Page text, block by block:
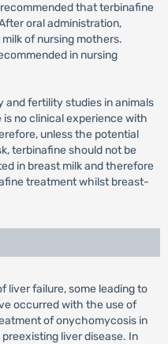
that terbinafine
oral administration,
of nursing mothers.
in nursing
and fertility studies in animals
no clinical experience with
unless the potential
terbinafine should not be
in breast milk and therefore
treatment whilst breast-
liver failure, some leading to
occurred with the use of
of onychomycosis in
liver disease. In